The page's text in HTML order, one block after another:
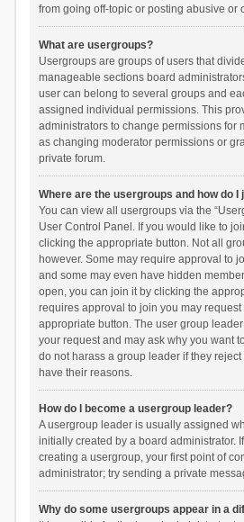
from going off-topic or posting abusive or
What are usergroups?
Usergroups are groups of users that
manageable sections board
user can belong to several groups and
assigned individual permissions. This
administrators to change permissions for
as changing moderator permissions or
private forum.
Where are the usergroups and how do I
You can view all usergroups via the
User Control Panel. If you would like to
clicking the appropriate button. Not all
however. Some may require approval to
and some may even have hidden
open, you can join it by clicking the
requires approval to join you may
appropriate button. The user group
your request and may ask why you want
do not harass a group leader if they reject
have their reasons.
How do I become a usergroup leader?
A usergroup leader is usually assigned
initially created by a board administrator.
creating a usergroup, your first point of
administrator; try sending a private
Why do some usergroups appear in a